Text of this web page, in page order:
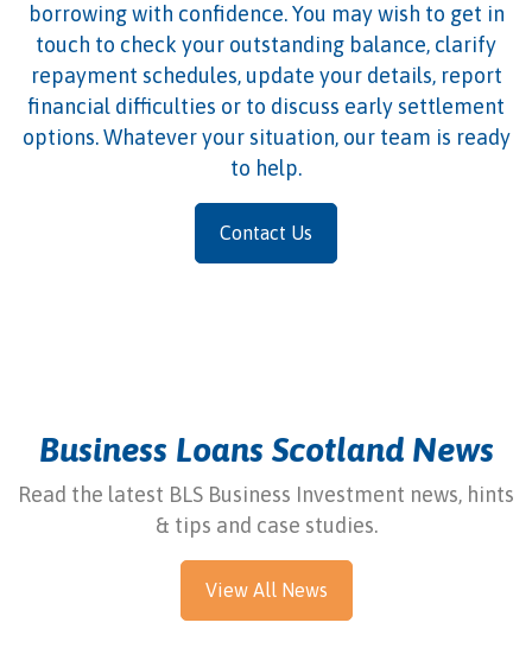
borrowing with confidence. You may wish to get in
touch to check your outstanding balance, clarify
repayment schedules, update your details, report
financial difficulties or to discuss early settlement
options. Whatever your situation, our team is ready
to help.
Contact Us
Business Loans Scotland News
Read the latest BLS Business Investment news, hints
& tips and case studies.
View All News